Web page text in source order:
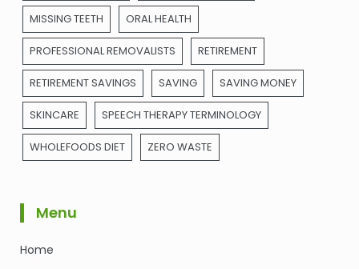
MISSING TEETH ORAL HEALTH
PROFESSIONAL REMOVALISTS RETIREMENT
RETIREMENT SAVINGS SAVING SAVING MONEY
SKINCARE SPEECH THERAPY TERMINOLOGY
WHOLEFOODS DIET ZERO WASTE
Menu
Home